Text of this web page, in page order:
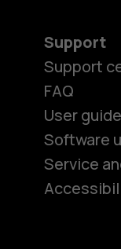
Support
Support
FAQ
User
Software
Service